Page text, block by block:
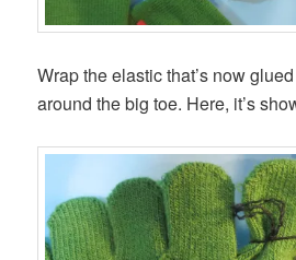
Wrap the elastic that’s now
around the big toe. Here, it’s